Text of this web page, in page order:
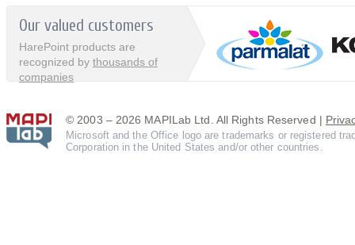
Our valued customers
HarePoint products are
recognized by thousands of
companies
© 2003 – 2026 MAPILab Ltd. All Rights Reserved |
Microsoft and the Office logo are trademarks or registered
Corporation in the United States and/or other countries.